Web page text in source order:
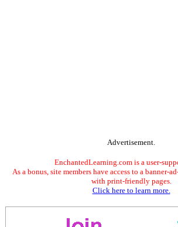
Advertisement.
EnchantedLearning.com is a user-
As a bonus, site members have access to a banner-
with print-friendly pages.
Click here to learn more.